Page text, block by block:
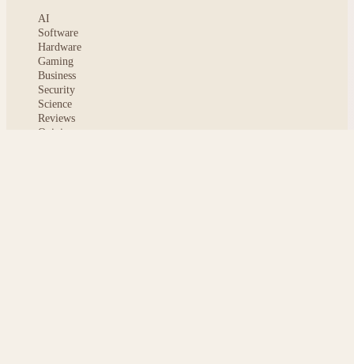
AI
Software
Hardware
Gaming
Business
Security
Science
Reviews
Opinion